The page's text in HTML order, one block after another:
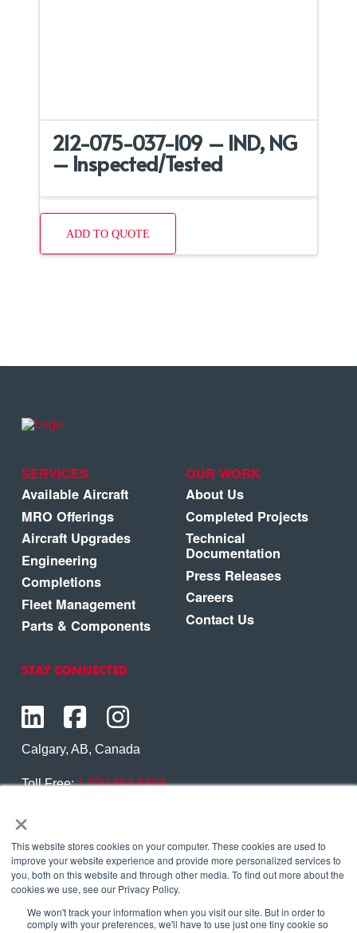
×
This website stores cookies on your computer. These cookies are used to
improve your website experience and provide more personalized services to
you, both on this website and through other media. To find out more about the
cookies we use, see our Privacy Policy.
We won't track your information when you visit our site. But in order to
comply with your preferences, we'll have to use just one tiny cookie so
212-075-037-109 – IND, NG
– Inspected/Tested
ADD TO QUOTE
SERVICES
Available Aircraft
MRO Offerings
Aircraft Upgrades
Engineering
Completions
Fleet Management
Parts & Components
OUR WORK
About Us
Completed Projects
Technical
Documentation
Press Releases
Careers
Contact Us
STAY CONNECTED
Calgary, AB, Canada
Toll Free:1.800.564.6469
Contact Us
Copyright © 2026 Eagle Copters Ltd. All Rights